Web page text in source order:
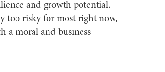
and growth potential.
too risky for most right now,
a moral and business